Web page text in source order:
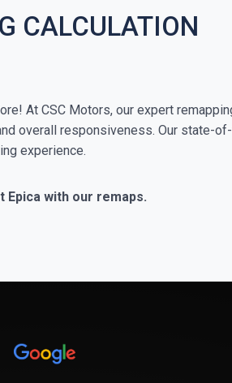
CALCULATION
At CSC Motors, our expert
overall responsiveness. Our state-
experience.
with our remaps.